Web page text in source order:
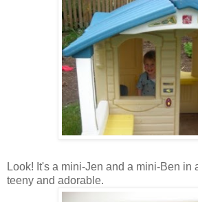
Look! It's a mini-Jen and a mini-Ben in
teeny and adorable.